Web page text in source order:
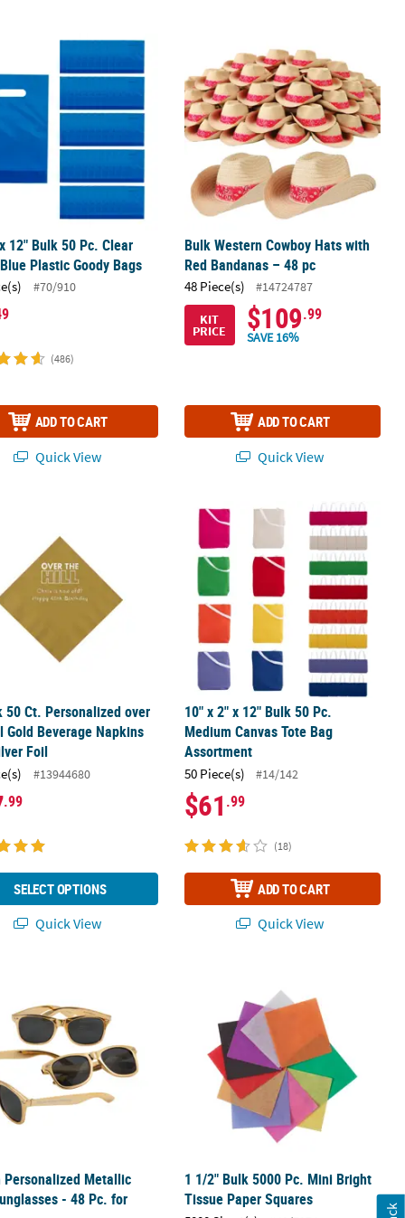
Vampire Teeth
x 12" Bulk 50 Pc. Clear Bright Blue Plastic Goody Bags
12" Bulk 50 Pc. Clear
Plastic Goody Bags
#70/910
(486)
ADD TO CART
Quick View
Bulk Western Cowboy Hats with
Red Bandanas – 48 pc
48 Piece(s)
#14724787
KIT
PRICE $109.99
SAVE 16%
ADD TO CART
Quick View
Gold Luncheon Napkins with Silver Foil
50 Ct. Personalized over the Hill Gold Beverage Napkins with
50 Ct. Personalized over
Gold Beverage Napkins
Foil
#13944680
.99
SELECT OPTIONS
Quick View
10" x 2" x 12" Bulk 50 Pc. Medium
10" x 2" x 12" Bulk 50 Pc.
Medium Canvas Tote Bag
Assortment
50 Piece(s) #14/142
$61 .99
(18)
ADD TO CART
Quick View
Personalized Metallic
- 48 Pc. for
1 1/2" Bulk 5000 Pc. Mini Bright
Tissue Paper Squares